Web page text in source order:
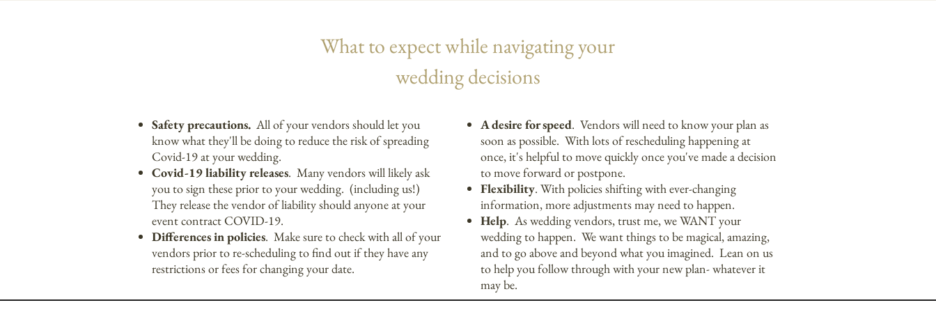
What to expect while navigating your
wedding decisions
Safety precautions. All of your vendors should let you
know what they'll be doing to reduce the risk of spreading
Covid-19 at your wedding.
Covid-19 liability releases. Many vendors will likely ask
you to sign these prior to your wedding. (including us!)
They release the vendor of liability should anyone at your
event contract COVID-19.
Differences in policies. Make sure to check with all of your
vendors prior to re-scheduling to find out if they have any
restrictions or fees for changing your date.
A desire for speed. Vendors will need to know your plan as
soon as possible. With lots of rescheduling happening at
once, it's helpful to move quickly once you've made a decision
to move forward or postpone.
Flexibility. With policies shifting with ever-changing
information, more adjustments may need to happen.
Help. As wedding vendors, trust me, we WANT your
wedding to happen. We want things to be magical, amazing,
and to go above and beyond what you imagined. Lean on us
to help you follow through with your new plan- whatever it
may be.